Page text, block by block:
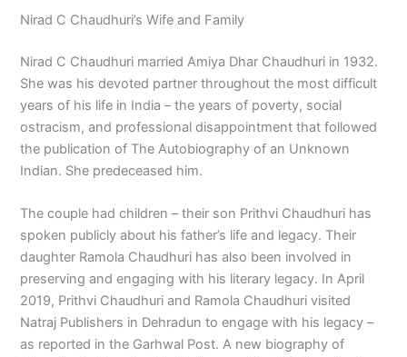
Nirad C Chaudhuri’s Wife and Family
Nirad C Chaudhuri married Amiya Dhar Chaudhuri in 1932.
She was his devoted partner throughout the most difficult
years of his life in India – the years of poverty, social
ostracism, and professional disappointment that followed
the publication of The Autobiography of an Unknown
Indian. She predeceased him.
The couple had children – their son Prithvi Chaudhuri has
spoken publicly about his father’s life and legacy. Their
daughter Ramola Chaudhuri has also been involved in
preserving and engaging with his literary legacy. In April
2019, Prithvi Chaudhuri and Ramola Chaudhuri visited
Natraj Publishers in Dehradun to engage with his legacy –
as reported in the Garhwal Post. A new biography of